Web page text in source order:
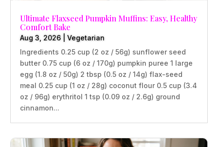
Ultimate Flaxseed Pumpkin Muffins: Easy, Healthy
Comfort Bake
Aug 3, 2026 |Vegetarian
Ingredients 0.25 cup (2 oz / 56g) sunflower seed
butter 0.75 cup (6 oz / 170g) pumpkin puree 1 large
egg (1.8 oz / 50g) 2 tbsp (0.5 oz / 14g) flax-seed
meal 0.25 cup (1 oz / 28g) coconut flour 0.5 cup (3.4
oz / 96g) erythritol 1 tsp (0.09 oz / 2.6g) ground
cinnamon...